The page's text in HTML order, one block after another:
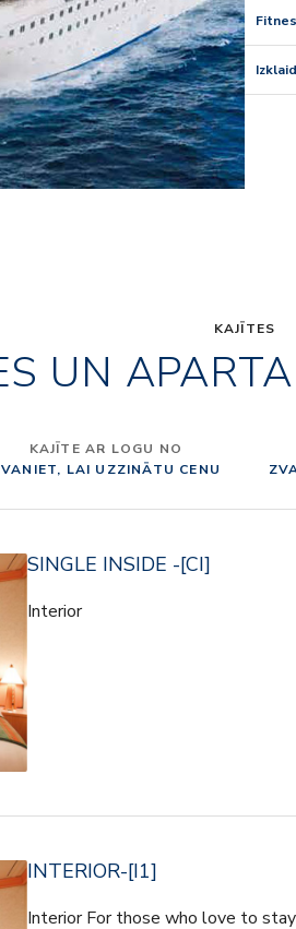
KAJĪTES
UN
KAJĪTE AR LOGU NO
LAI UZZINĀTU CENU
SINGLE INSIDE -[CI]
Interior
INTERIOR-[I1]
Interior For those who love to